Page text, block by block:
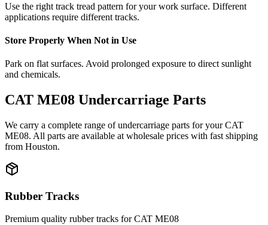
Use the right track tread pattern for your work surface. Different
applications require different tracks.
Store Properly When Not in Use
Park on flat surfaces. Avoid prolonged exposure to direct sunlight
and chemicals.
CAT ME08 Undercarriage Parts
We carry a complete range of undercarriage parts for yourCAT
ME08. All parts are available at wholesale prices with fast shipping
from Houston.
Rubber Tracks
Premium quality rubber tracks forCAT ME08